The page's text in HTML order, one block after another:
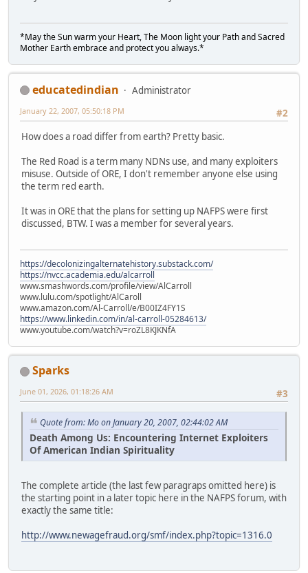
*May the Sun warm your Heart, The Moon light your Path and Sacred
Mother Earth embrace and protect you always.*
educatedindian
Administrator
#2
January 22, 2007, 05:50:18 PM
How does a road differ from earth? Pretty basic.
The Red Road is a term many NDNs use, and many exploiters
misuse. Outside of ORE, I don't remember anyone else using
the term red earth.
It was in ORE that the plans for setting up NAFPS were first
discussed, BTW. I was a member for several years.
https://decolonizingalternatehistory.substack.com/
https://nvcc.academia.edu/alcarroll
www.smashwords.com/profile/view/AlCarroll
www.lulu.com/spotlight/AlCaroll
www.amazon.com/Al-Carroll/e/B00IZ4FY1S
https://www.linkedin.com/in/al-carroll-05284613/
www.youtube.com/watch?v=roZL8KJKNfA
Sparks
#3
June 01, 2026, 01:18:26 AM
Quote from: Mo on January 20, 2007, 02:44:02 AM
Death Among Us: Encountering Internet Exploiters
Of American Indian Spirituality
The complete article (the last few paragraps omitted here) is
the starting point in a later topic here in the NAFPS forum, with
exactly the same title:
http://www.newagefraud.org/smf/index.php?topic=1316.0